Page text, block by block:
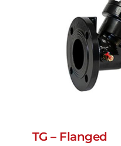
TG – Flanged